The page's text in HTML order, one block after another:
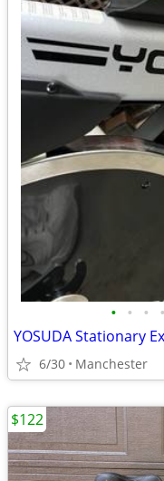
• • • •
YOSUDA Stationary
6/30 Manchester
$122